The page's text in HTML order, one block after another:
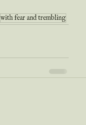
with fear and trembling